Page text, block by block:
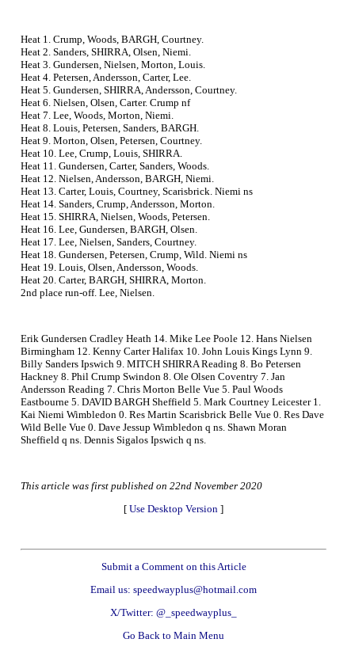
Heat 1. Crump, Woods, BARGH, Courtney.
Heat 2. Sanders, SHIRRA, Olsen, Niemi.
Heat 3. Gundersen, Nielsen, Morton, Louis.
Heat 4. Petersen, Andersson, Carter, Lee.
Heat 5. Gundersen, SHIRRA, Andersson, Courtney.
Heat 6. Nielsen, Olsen, Carter. Crump nf
Heat 7. Lee, Woods, Morton, Niemi.
Heat 8. Louis, Petersen, Sanders, BARGH.
Heat 9. Morton, Olsen, Petersen, Courtney.
Heat 10. Lee, Crump, Louis, SHIRRA.
Heat 11. Gundersen, Carter, Sanders, Woods.
Heat 12. Nielsen, Andersson, BARGH, Niemi.
Heat 13. Carter, Louis, Courtney, Scarisbrick. Niemi ns
Heat 14. Sanders, Crump, Andersson, Morton.
Heat 15. SHIRRA, Nielsen, Woods, Petersen.
Heat 16. Lee, Gundersen, BARGH, Olsen.
Heat 17. Lee, Nielsen, Sanders, Courtney.
Heat 18. Gundersen, Petersen, Crump, Wild. Niemi ns
Heat 19. Louis, Olsen, Andersson, Woods.
Heat 20. Carter, BARGH, SHIRRA, Morton.
2nd place run-off. Lee, Nielsen.
Erik Gundersen Cradley Heath 14. Mike Lee Poole 12. Hans Nielsen
Birmingham 12. Kenny Carter Halifax 10. John Louis Kings Lynn 9.
Billy Sanders Ipswich 9. MITCH SHIRRA Reading 8. Bo Petersen
Hackney 8. Phil Crump Swindon 8. Ole Olsen Coventry 7. Jan
Andersson Reading 7. Chris Morton Belle Vue 5. Paul Woods
Eastbourne 5. DAVID BARGH Sheffield 5. Mark Courtney Leicester 1.
Kai Niemi Wimbledon 0. Res Martin Scarisbrick Belle Vue 0. Res Dave
Wild Belle Vue 0. Dave Jessup Wimbledon q ns. Shawn Moran
Sheffield q ns. Dennis Sigalos Ipswich q ns.
This article was first published on 22nd November 2020
[ Use Desktop Version ]
Submit a Comment on this Article
Email us: speedwayplus@hotmail.com
X/Twitter: @_speedwayplus_
Go Back to Main Menu